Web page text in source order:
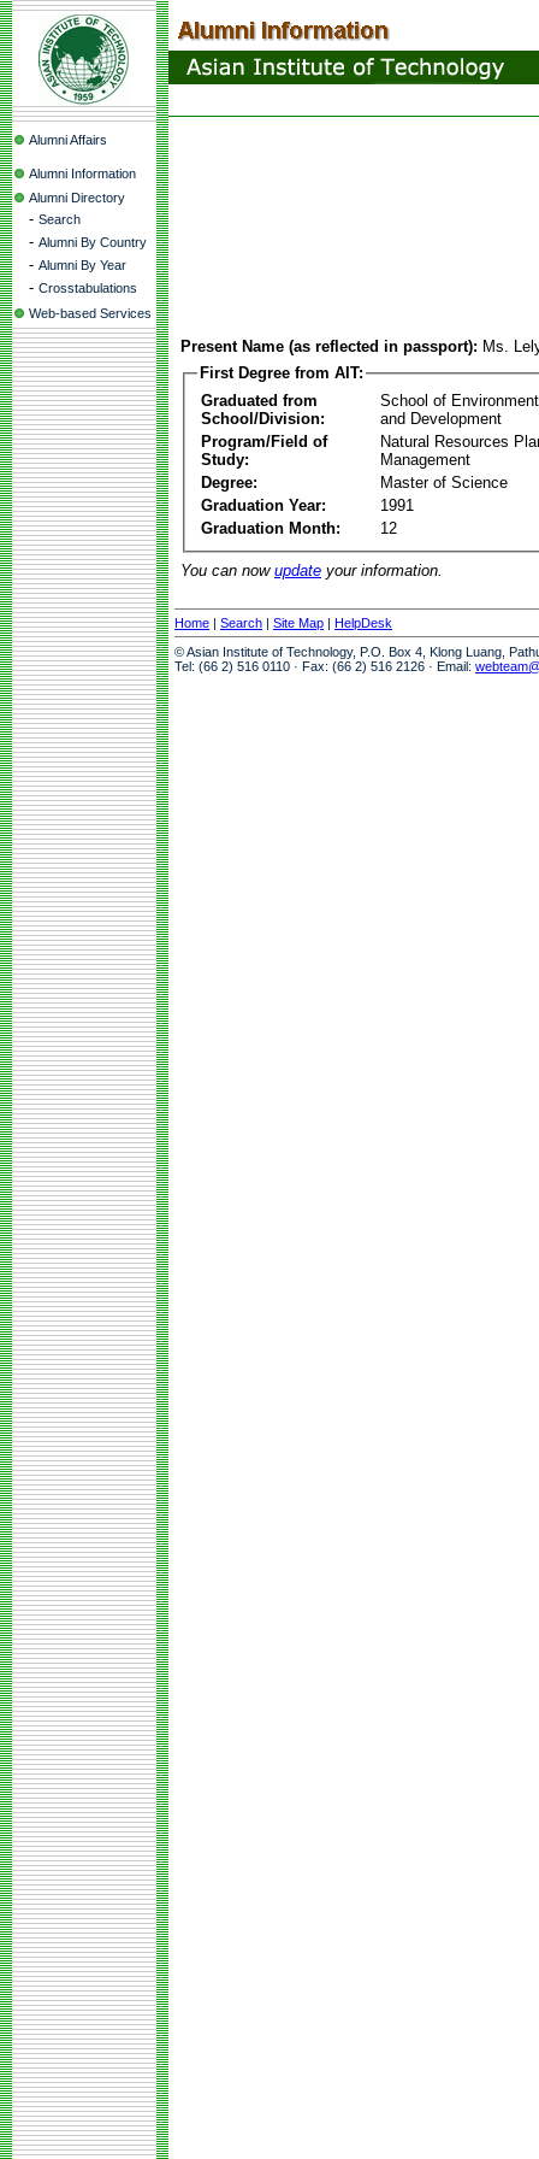
Alumni Affairs
Alumni Information
Alumni Directory
- Search
- Alumni By Country
- Alumni By Year
- Crosstabulations
Web-based Services
Present Name (as reflected in passport): Ms.
First Degree from AIT:
Graduated from
School/Division:
School of
and Development
Program/Field of
Study:
Natural Resources
Management
Degree:
Master of Science
Graduation Year:
1991
Graduation Month:
12
You can now update your information.
Home | Search | Site Map | HelpDesk
© Asian Institute of Technology, P.O. Box 4, Klong Luang,
Tel: (66 2) 516 0110 · Fax: (66 2) 516 2126 · Email: